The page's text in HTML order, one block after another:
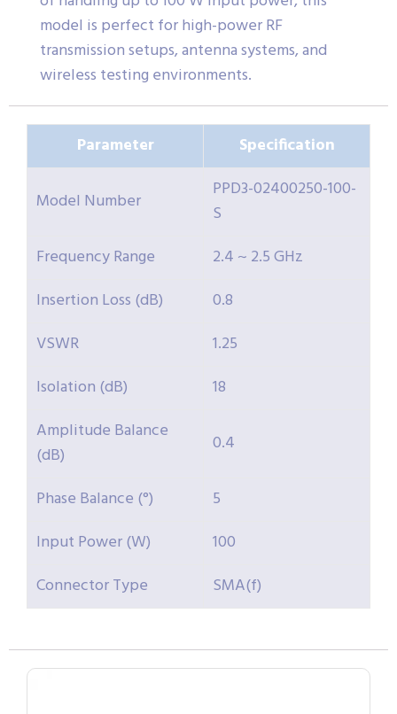
model is perfect for high-power RF
transmission setups, antenna systems, and
wireless testing environments.
Parameter Specification
Model Number
PPD3-02400250-100-
S
Frequency Range
2.4 ~ 2.5 GHz
Insertion Loss (dB)
0.8
VSWR
1.25
Isolation (dB)
18
Amplitude Balance
(dB)
0.4
Phase Balance (°)
5
Input Power (W)
100
Connector Type
SMA(f)